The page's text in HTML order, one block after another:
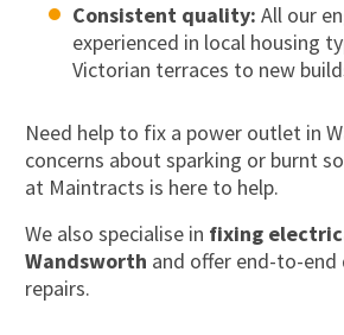
Consistent quality: All our
experienced in local housing
Victorian terraces to new
Need help to fix a power outlet in
concerns about sparking or burnt
at Maintracts is here to help.
We also specialise in fixing
Wandsworth and offer end-to-end
repairs.